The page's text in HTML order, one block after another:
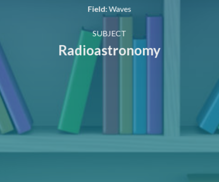
Field:Waves
SUBJECT
Radioastronomy